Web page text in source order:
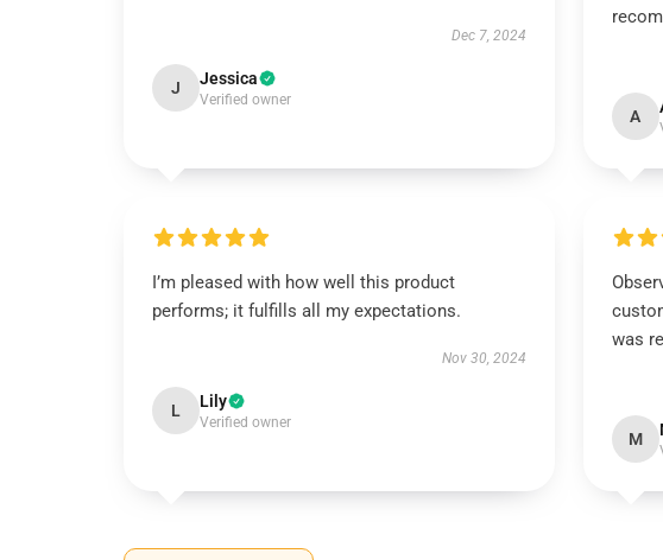
Dec 7, 2024
J Jessica
Verified owner
A
I’m pleased with how well this product
performs; it fulfills all my expectations.
Nov 30, 2024
L Lily
Verified owner
was
M